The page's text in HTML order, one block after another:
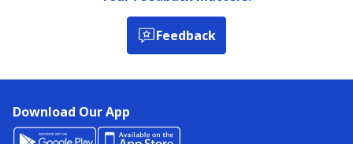
Feedback
Download Our App